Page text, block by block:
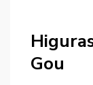
Gou